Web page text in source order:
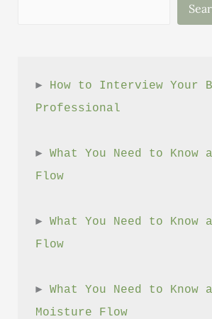
► How to Interview Your
Professional
► What You Need to Know
Flow
► What You Need to Know
Flow
► What You Need to Know
Moisture Flow